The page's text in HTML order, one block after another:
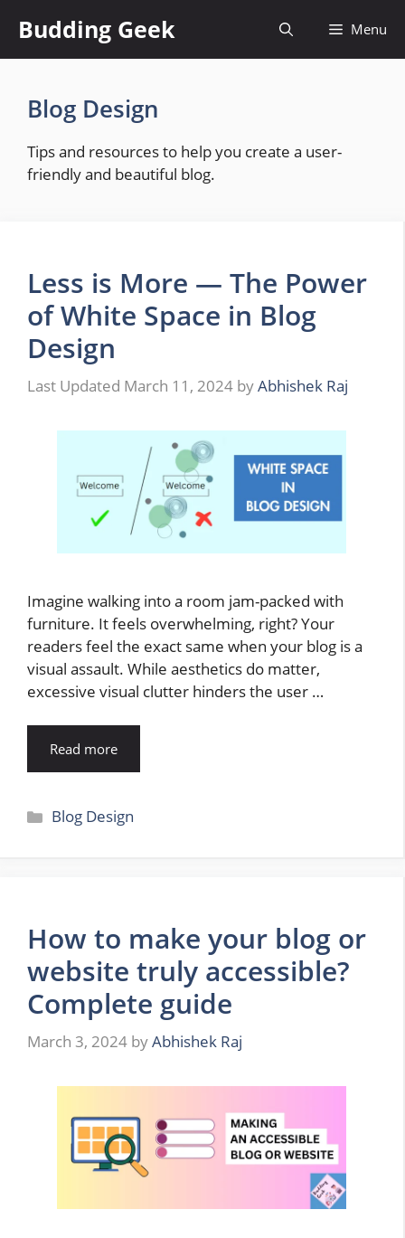
content
Budding Geek Menu
Blog Design
Tips and resources to help you create a user-
friendly and beautiful blog.
Less is More — The Power
of White Space in Blog
Design
March 11, 2024 byAbhishek Raj
Imagine walking into a room jam-packed with
furniture. It feels overwhelming, right? Your
readers feel the exact same when your blog is a
visual assault. While aesthetics do matter,
excessive visual clutter hinders the user …
Read more
Categories
Blog Design
How to make your blog or
website truly accessible?
Complete guide
March 3, 2024 byAbhishek Raj